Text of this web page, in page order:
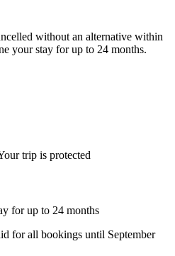
without an alternative within
your stay for up to 24 months.
trip is protected
for up to 24 months
for all bookings until September